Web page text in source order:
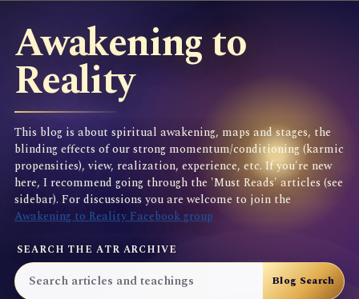
Awakening to
Reality
This blog is about spiritual awakening, maps and stages, the
blinding effects of our strong momentum/conditioning (karmic
propensities), view, realization, experience, etc. If you're new
here, I recommend going through the 'Must Reads' articles (see
sidebar). For discussions you are welcome to join the
Awakening to Reality Facebook group
SEARCH THE ATR ARCHIVE